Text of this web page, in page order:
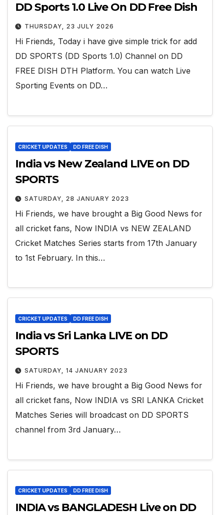
DD Sports 1.0 Live On DD Free Dish
THURSDAY, 23 JULY 2026
Hi Friends, Today i have give simple trick for add
DD SPORTS (DD Sports 1.0) Channel on DD
FREE DISH DTH Platform. You can watch Live
Sporting Events on DD…
CRICKET UPDATES DD FREE DISH
India vs New Zealand LIVE on DD
SPORTS
SATURDAY, 28 JANUARY 2023
Hi Friends, we have brought a Big Good News for
all cricket fans, Now INDIA vs NEW ZEALAND
Cricket Matches Series starts from 17th January
to 1st February. In this…
CRICKET UPDATES DD FREE DISH
India vs Sri Lanka LIVE on DD
SPORTS
SATURDAY, 14 JANUARY 2023
Hi Friends, we have brought a Big Good News for
all cricket fans, Now INDIA vs SRI LANKA Cricket
Matches Series will broadcast on DD SPORTS
channel from 3rd January…
CRICKET UPDATES DD FREE DISH
INDIA vs BANGLADESH Live on DD